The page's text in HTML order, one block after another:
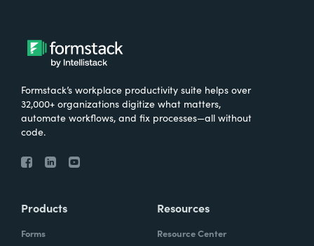
Formstack’s workplace productivity suite helps over
32,000+ organizations digitize what matters,
automate workflows, and fix processes—all without
code.
Products
Forms
Resources
Resource Center